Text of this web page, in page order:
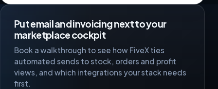
Put email and invoicing next to your
marketplace cockpit
Book a walkthrough to see how FiveX ties
automated sends to stock, orders and profit
views, and which integrations your stack needs
first.